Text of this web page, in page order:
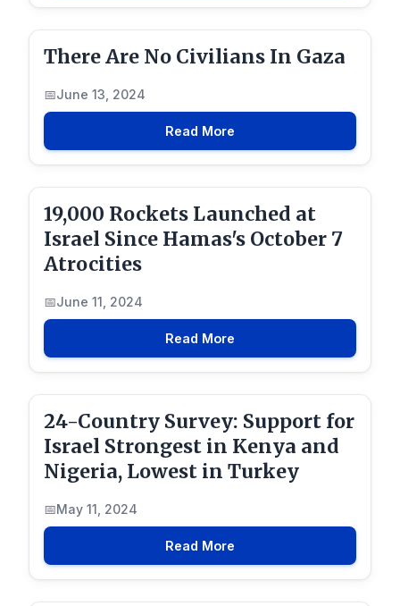
There Are No Civilians In Gaza
June 13, 2024
Read More
19,000 Rockets Launched at
Israel Since Hamas's October 7
Atrocities
June 11, 2024
Read More
24-Country Survey: Support for
Israel Strongest in Kenya and
Nigeria, Lowest in Turkey
May 11, 2024
Read More